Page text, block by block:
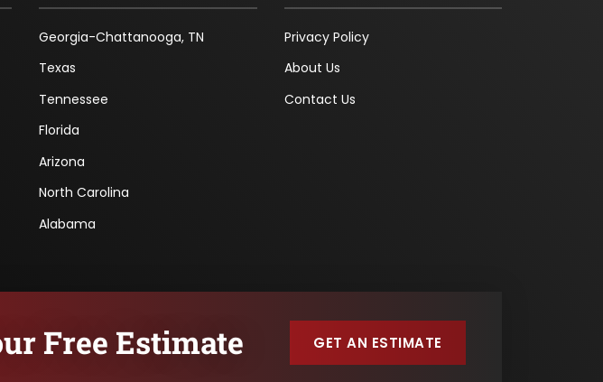
Georgia-Chattanooga, TN
Texas
Tennessee
Florida
Arizona
North Carolina
Alabama
Privacy Policy
About Us
Contact Us
Free Estimate GET AN ESTIMATE